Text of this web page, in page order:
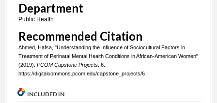
Department
Public Health
Recommended Citation
Ahmed, Hafsa, "Understanding the Influence of Sociocultural Factors in
Treatment of Perinatal Mental Health Conditions in African-American Women"
(2019). PCOM Capstone Projects. 6.
https://digitalcommons.pcom.edu/capstone_projects/6
INCLUDED IN